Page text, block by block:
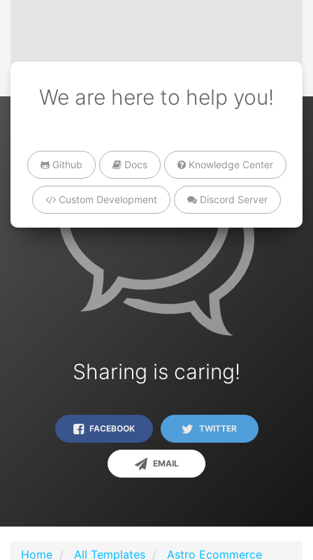
We are here to help you!
Github Docs Knowledge Center
Custom Development Discord Server
Sharing is caring!
FACEBOOK TWITTER
EMAIL
Home All Templates Astro Ecommerce